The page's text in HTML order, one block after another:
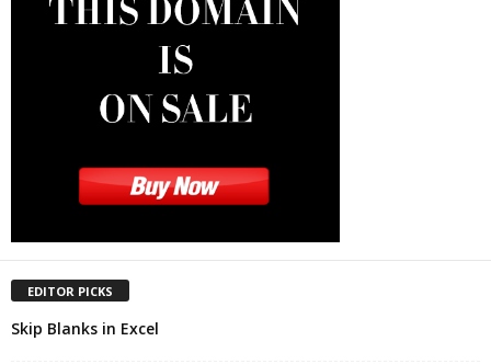
EDITOR PICKS
Skip Blanks in Excel